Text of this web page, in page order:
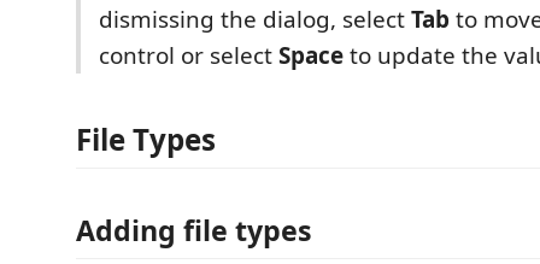
dismissing the dialog, selectTab to
control or selectSpaceto update the
File Types
Adding file types